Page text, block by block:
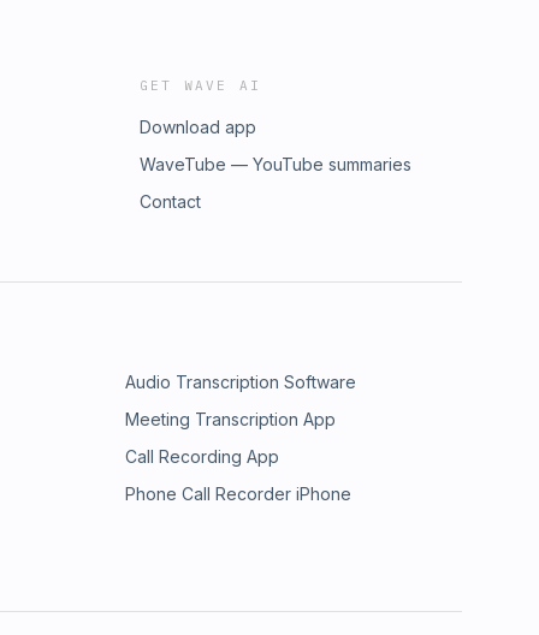
GET WAVE AI
Download app
WaveTube — YouTube summaries
Contact
Audio Transcription Software
Meeting Transcription App
Call Recording App
Phone Call Recorder iPhone